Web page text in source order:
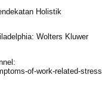
Holistik
Wolters Kluwer
of-work-related-stress